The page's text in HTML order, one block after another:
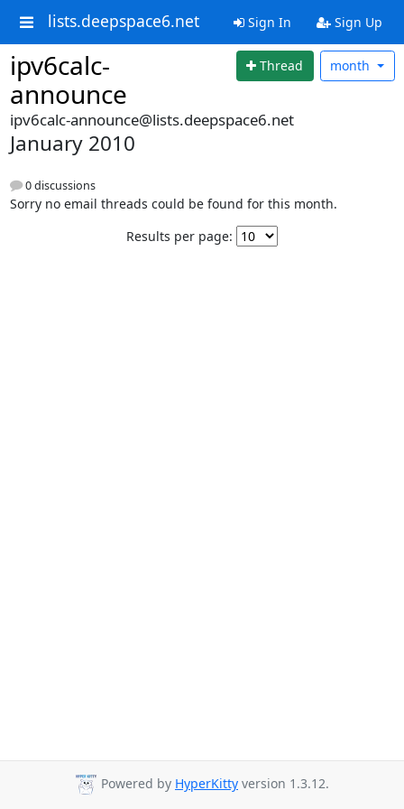
lists.deepspace6.net Sign In Sign Up
ipv6calc-
announce
Thread month
ipv6calc-announce@lists.deepspace6.net
January 2010
0 discussions
Sorry no email threads could be found for this month.
Results per page:
Powered by HyperKitty version 1.3.12.